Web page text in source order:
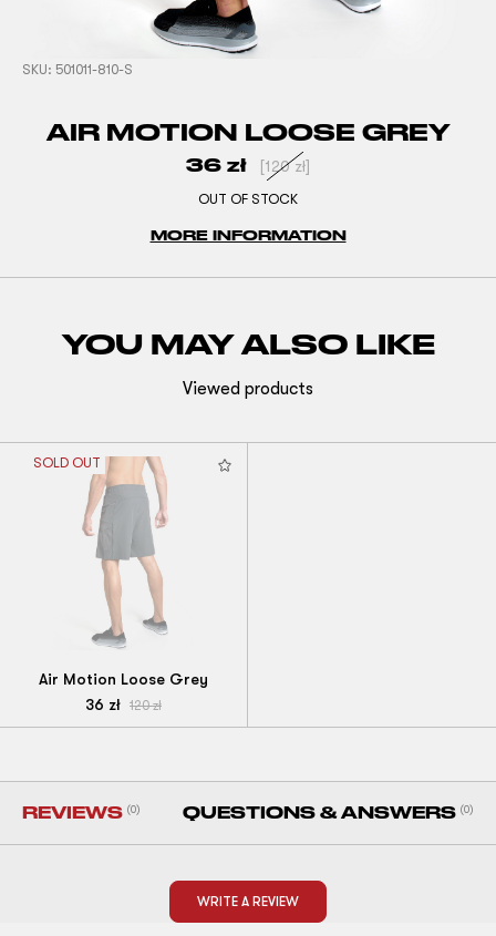
SKU: 501011-810-S
AIR MOTION LOOSE GREY
36 zł [120 zł]
OUT OF STOCK
MORE INFORMATION
YOU MAY ALSO LIKE
Viewed products
SOLD OUT
Air Motion Loose Grey
36 zł 120zł
REVIEWS (0) QUESTIONS & ANSWERS (0)
WRITE A REVIEW